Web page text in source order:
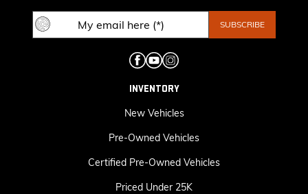
INVENTORY
New Vehicles
Pre-Owned Vehicles
Certified Pre-Owned Vehicles
Priced Under 25K